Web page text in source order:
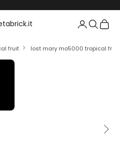
fruit lost mary mo5000 tropical fruit
Next